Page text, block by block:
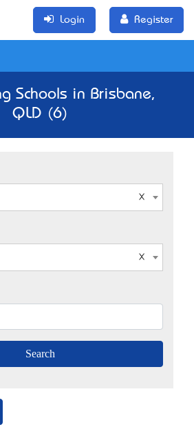
Login Register
Schools in Brisbane,
QLD (6)